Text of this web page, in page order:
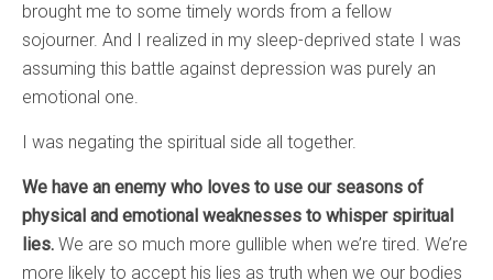
brought me to some timely words from a fellow
sojourner. And I realized in my sleep-deprived state I was
assuming this battle against depression was purely an
emotional one.
I was negating the spiritual side all together.
We have an enemy who loves to use our seasons of
physical and emotional weaknesses to whisper spiritual
lies. We are so much more gullible when we’re tired. We’re
more likely to accept his lies as truth when we our bodies